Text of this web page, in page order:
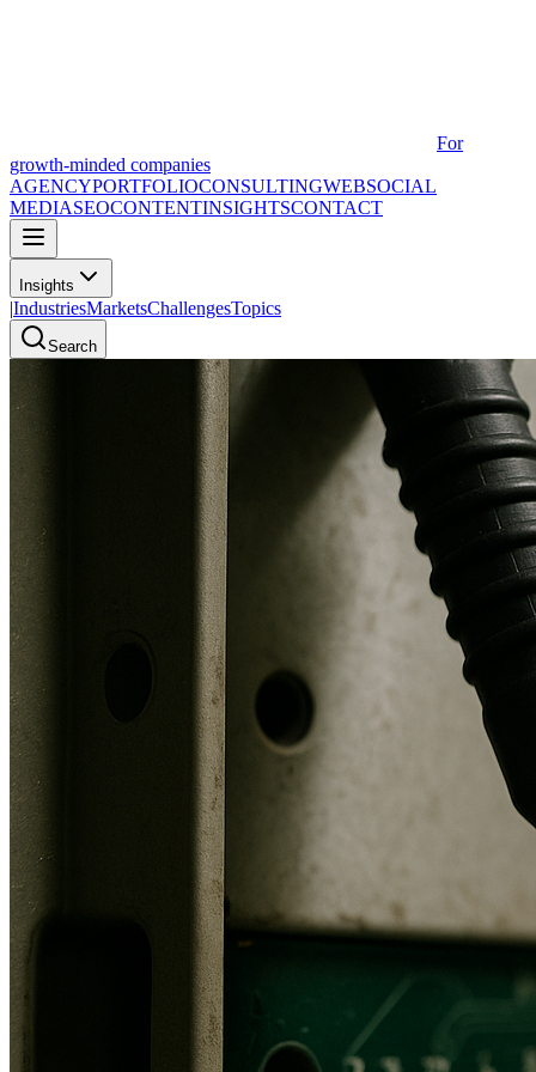
For
growth-minded companies
AGENCYPORTFOLIOCONSULTINGWEBSOCIAL
MEDIASEOCONTENTINSIGHTSCONTACT
Insights
|IndustriesMarketsChallengesTopics
Search